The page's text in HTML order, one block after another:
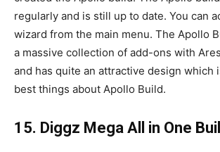
regularly and is still up to date. You can
wizard from the main menu. The Apollo
a massive collection of add-ons with
and has quite an attractive design which
best things about Apollo Build.
15. Diggz Mega All in One